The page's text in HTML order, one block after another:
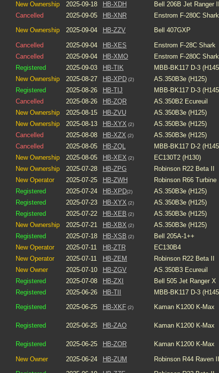
New Ownership 2025-09-18 HB-XDH
Bell 206B Jet Ranger
Cancelled
2025-09-05 HB-XNR
Enstrom F-280C Shark
New Ownership
2025-09-04 HB-ZZV Bell 407GXP
Cancelled 2025-09-04 HB-XES
Enstrom F-28C Shark
Cancelled
2025-09-04 HB-XMO
Enstrom F-280C Shark
Registered
2025-09-03 HB-TIK
MBB-BK117 D-3
New Ownership
2025-08-27 HB-XPD (2)
AS.350B3e (H125)
Registered
2025-08-26 HB-TIJ
MBB-BK117 D-3
Cancelled
2025-08-26 HB-ZQR
AS.350B2 Ecureuil
New Ownership
2025-08-15 HB-ZVU
AS.350B3e (H125)
New Ownership
2025-08-13 HB-XYX (2)
AS.350B3e (H125)
Cancelled
2025-08-08 HB-XZX (2)
AS.350B3e (H125)
Cancelled
2025-08-05 HB-ZQL
MBB-BK117 D-2
New Ownership
2025-08-05 HB-XEX (2)
EC130T2 (H130)
New Ownership
2025-07-28 HB-ZPG
Robinson R22 Beta II
New Operator
2025-07-25 HB-ZWH
Robinson R66 Turbine
Registered
2025-07-24 HB-XPD(2)
AS.350B3e (H125)
Registered
2025-07-23 HB-XYX (2)
AS.350B3e (H125)
Registered
2025-07-22 HB-XEB (2)
AS.350B3e (H125)
New Ownership
2025-07-21 HB-XBX (2)
AS.350B3e (H125)
Registered
2025-07-18 HB-XSB (2)
Bell 205A-1++
New Operator
2025-07-11 HB-ZTR
EC130B4
New Operator
2025-07-11 HB-ZEM
Robinson R22 Beta II
New Owner
2025-07-10 HB-ZGV
AS.350B3 Ecureuil
Registered
2025-07-08 HB-ZXI
Bell 505 Jet Ranger X
Registered
2025-06-26 HB-TII
MBB-BK117 D-3
Registered
2025-06-25 HB-XKF (2) Kaman K1200 K-Max
Registered 2025-06-25 HB-ZAO Kaman K1200 K-Max
Registered 2025-06-25 HB-ZOR Kaman K1200 K-Max
New Owner 2025-06-24 HB-ZUM
Robinson R44 Raven II